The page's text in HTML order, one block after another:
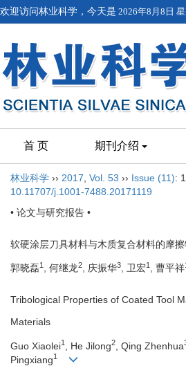
欢迎访问林业科学，今天是 2026年8月8日
首 页 期刊介绍
林业科学 ›› 2017 Vol. 53 ›› Issue (11):
10.11707/j.1001-7488.20171119
• 论文与研究报告 •
软硬涂层刀具材料与木质复合材料的摩擦
郭晓磊1 , 何继龙2, 庆振华3, 卫宏1 , 曹平祥
Tribological Properties of Coated Tool
Materials
Guo Xiaolei1 , He Jilong2 , Qing Zhenhua
Pingxiang1